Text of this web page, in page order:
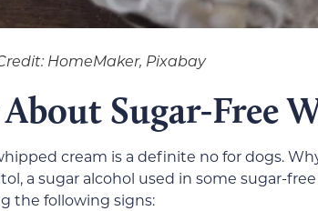
HomeMaker, Pixabay
Sugar-Free
cream is a definite no for dogs.
a sugar alcohol used in some sugar-
the following signs: